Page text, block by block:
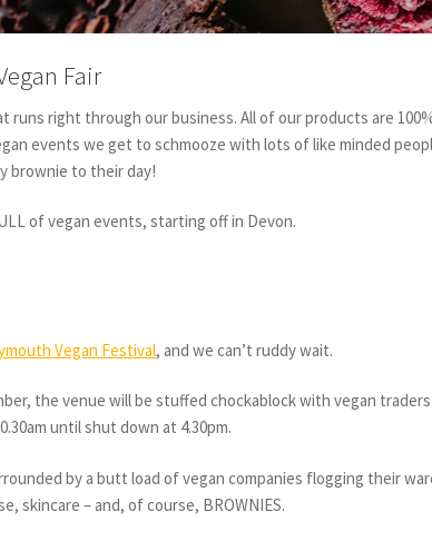
Fair
runs right through our business. All of our products are
events we get to schmooze with lots of like minded
brownie to their day!
of vegan events, starting off in Devon.
Vegan Festival, and we can’t ruddy wait.
the venue will be stuffed chockablock with vegan
until shut down at 4.30pm.
by a butt load of vegan companies flogging their
skincare – and, of course, BROWNIES.